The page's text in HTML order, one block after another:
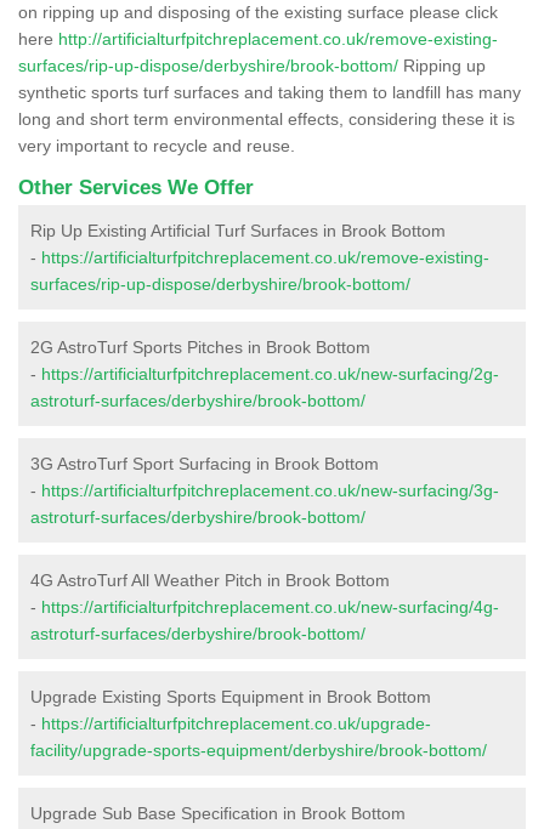
on ripping up and disposing of the existing surface please click
here http://artificialturfpitchreplacement.co.uk/remove-existing-
surfaces/rip-up-dispose/derbyshire/brook-bottom/ Ripping up
synthetic sports turf surfaces and taking them to landfill has many
long and short term environmental effects, considering these it is
very important to recycle and reuse.
Other Services We Offer
Rip Up Existing Artificial Turf Surfaces in Brook Bottom
- https://artificialturfpitchreplacement.co.uk/remove-existing-
surfaces/rip-up-dispose/derbyshire/brook-bottom/
2G AstroTurf Sports Pitches in Brook Bottom
- https://artificialturfpitchreplacement.co.uk/new-surfacing/2g-
astroturf-surfaces/derbyshire/brook-bottom/
3G AstroTurf Sport Surfacing in Brook Bottom
- https://artificialturfpitchreplacement.co.uk/new-surfacing/3g-
astroturf-surfaces/derbyshire/brook-bottom/
4G AstroTurf All Weather Pitch in Brook Bottom
- https://artificialturfpitchreplacement.co.uk/new-surfacing/4g-
astroturf-surfaces/derbyshire/brook-bottom/
Upgrade Existing Sports Equipment in Brook Bottom
- https://artificialturfpitchreplacement.co.uk/upgrade-
facility/upgrade-sports-equipment/derbyshire/brook-bottom/
Upgrade Sub Base Specification in Brook Bottom